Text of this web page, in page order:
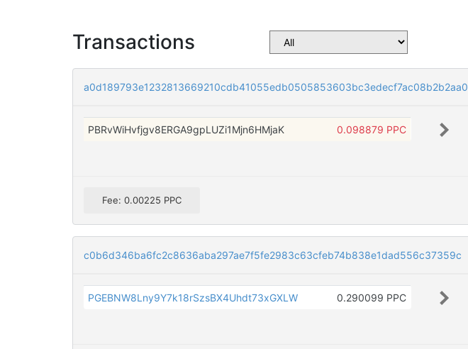
Transactions
a0d189793e1232813669210cdb41055edb0505853603bc3edecf7ac08b2b2aa0
PBRvWiHvfjgv8ERGA9gpLUZi1Mjn6HMjaK 0.098879 PPC
Fee: 0.00225 PPC
c0b6d346ba6fc2c8636aba297ae7f5fe2983c63cfeb74b838e1dad556c37359c
PGEBNW8Lny9Y7k18rSzsBX4Uhdt73xGXLW 0.290099 PPC